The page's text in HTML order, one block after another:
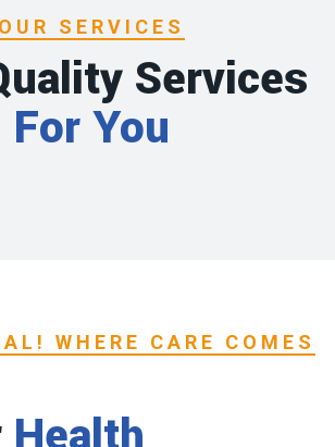
OUR SERVICES
Services
For You
WHERE CARE COMES